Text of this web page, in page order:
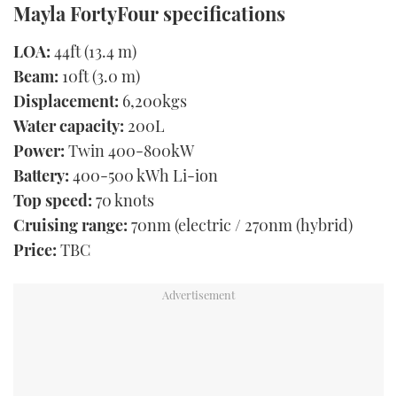
Mayla FortyFour specifications
LOA: 44ft (13.4 m)
Beam: 10ft (3.0 m)
Displacement: 6,200kgs
Water capacity: 200L
Power: Twin 400-800kW
Battery: 400-500 kWh Li-ion
Top speed: 70 knots
Cruising range: 70nm (electric / 270nm (hybrid)
Price: TBC